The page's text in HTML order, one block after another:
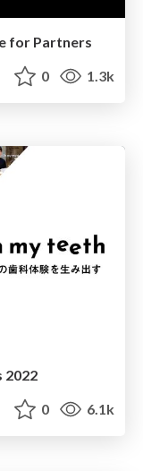
for Partners
0 1.3k
2022
0 6.1k